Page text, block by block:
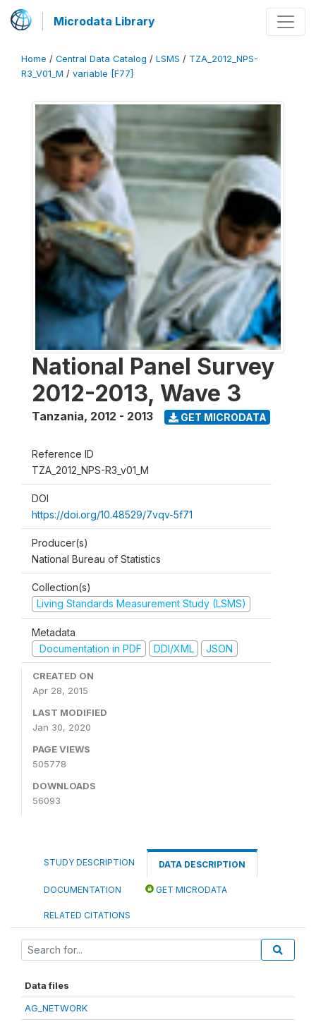
Microdata Library
Home / Central Data Catalog / LSMS / TZA_2012_NPS-
R3_V01_M / variable [F77]
National Panel Survey
2012-2013, Wave 3
Tanzania, 2012 - 2013 GET MICRODATA
Reference ID
TZA_2012_NPS-R3_v01_M
DOI
https://doi.org/10.48529/7vqv-5f71
Producer(s)
National Bureau of Statistics
Collection(s)
Living Standards Measurement Study (LSMS)
Metadata
Documentation in PDF
DDI/XML JSON
CREATED ON
Apr 28, 2015
LAST MODIFIED
Jan 30, 2020
PAGE VIEWS
505778
DOWNLOADS
56093
STUDY DESCRIPTION DATA DESCRIPTION
DOCUMENTATION GET MICRODATA
RELATED CITATIONS
Data files
AG_NETWORK